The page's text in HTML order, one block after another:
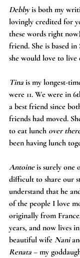
Debby is both my
lovingly credited for
these words right
friend. She is based
she would love to
Tina is my longest-
were 11. We were in
a best friend since
friends had moved.
to eat lunch over
been having lunch
Antoine is surely one
difficult to share our
understand that he
of the people I love
originally from
years, and now lives
beautiful wife Nani
Renata – my